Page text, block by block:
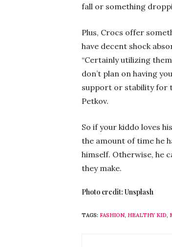
fall or something
Plus, Crocs offer
have decent shock
“Certainly utilizing
don’t plan on having
support or stability for
Petkov.
So if your kiddo loves
the amount of time he
himself. Otherwise, he
they make.
Photo credit: Unsplash
TAGS: FASHION, HEALTHY KID,